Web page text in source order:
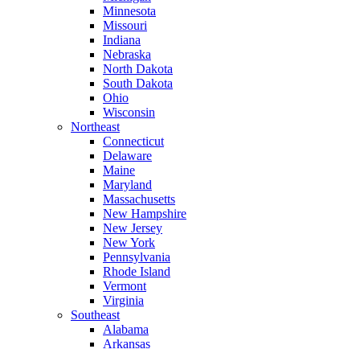
Minnesota
Missouri
Indiana
Nebraska
North Dakota
South Dakota
Ohio
Wisconsin
Northeast
Connecticut
Delaware
Maine
Maryland
Massachusetts
New Hampshire
New Jersey
New York
Pennsylvania
Rhode Island
Vermont
Virginia
Southeast
Alabama
Arkansas